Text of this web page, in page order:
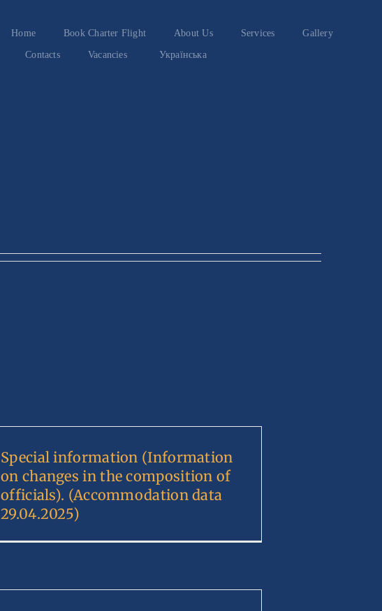
Home Book Charter Flight About Us Services Gallery
Contacts Vacancies Українська
Special information (Information
on changes in the composition of
officials). (Accommodation data
29.04.2025)